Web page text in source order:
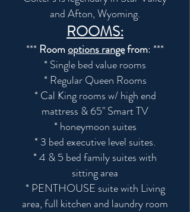
and Afton, Wyoming.
ROOMS:
*** Roomoptions rangefrom: ***
* Single bed value rooms
* Regular Queen Rooms
* Cal King rooms w/ high end
mattress & 65" Smart TV
* honeymoon suites
* 3 bed executive level suites.
* 4 & 5 bed family suites with
sitting area
* PENTHOUSE suite with Living
area, full kitchen and laundry room